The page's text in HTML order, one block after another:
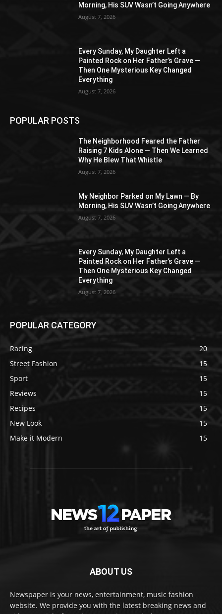
Morning, His SUV Wasn’t Going Anywhere
August 7, 2026
Every Sunday, My Daughter Left a
Painted Rock on Her Father’s Grave —
Then One Mysterious Key Changed
Everything
August 7, 2026
POPULAR POSTS
The Neighborhood Feared the Father
Raising 7 Kids Alone — Then We Learned
Why He Blew That Whistle
August 7, 2026
My Neighbor Parked on My Lawn — By
Morning, His SUV Wasn’t Going Anywhere
August 7, 2026
Every Sunday, My Daughter Left a
Painted Rock on Her Father’s Grave —
Then One Mysterious Key Changed
Everything
August 7, 2026
POPULAR CATEGORY
Racing
20
Street Fashion
15
Sport
15
Reviews
15
Recipes
15
New Look
15
Make it Modern
15
ABOUT US
Newspaper is your news, entertainment, music fashion
website. We provide you with the latest breaking news and